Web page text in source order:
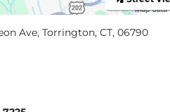
Ave, Torrington, CT, 06790